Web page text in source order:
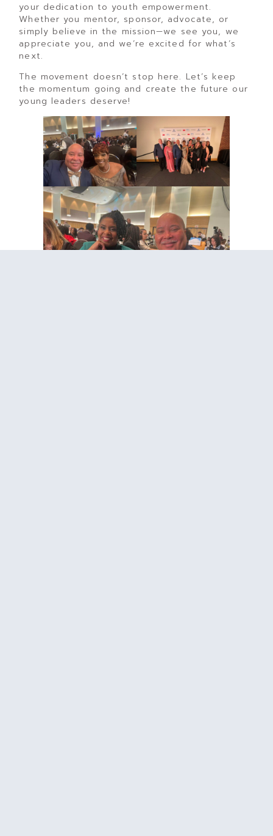
your dedication to youth empowerment.
Whether you mentor, sponsor, advocate, or
simply believe in the mission—we see you, we
appreciate you, and we’re excited for what’s
next.
The movement doesn’t stop here. Let’s keep
the momentum going and create the future our
young leaders deserve!